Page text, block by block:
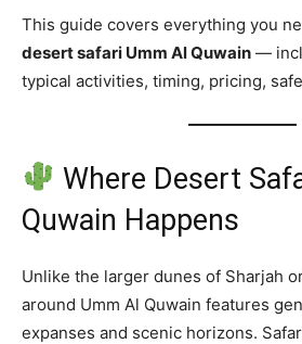
This guide covers everything you
desert safari Umm Al Quwain —
typical activities, timing, pricing,
Where Desert
Quwain Happens
Unlike the larger dunes of Sharjah
around Umm Al Quwain features
expanses and scenic horizons.